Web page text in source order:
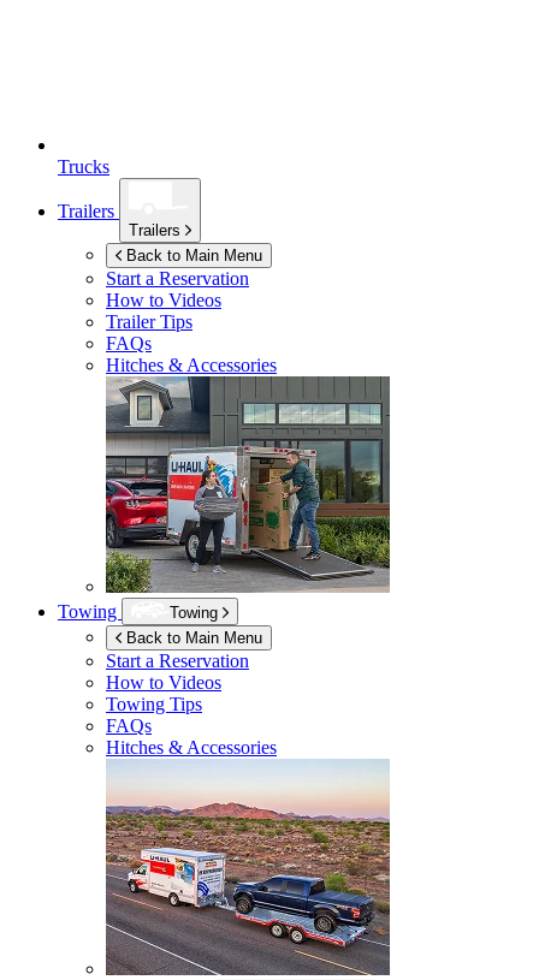
Trucks
Trailers
Trailers
Back to Main Menu
Start a Reservation
How to Videos
Trailer Tips
FAQs
Hitches & Accessories
Towing
Towing
Back to Main Menu
Start a Reservation
How to Videos
Towing Tips
FAQs
Hitches & Accessories